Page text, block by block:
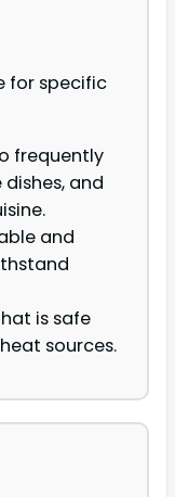
for specific
frequently
and
and
is safe
sources.